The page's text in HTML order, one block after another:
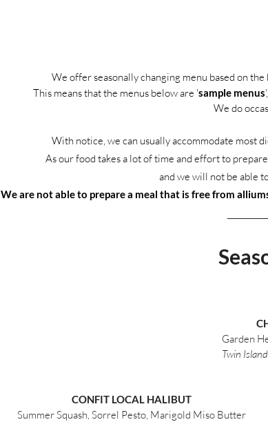
We offer seasonally changing menu based on
This means that the menus below are 'sample menus
We do
With notice, we can usually accommodate most
As our food takes a lot of time and effort to prepare,
and we will not be able
We are not able to prepare a meal that is free from
Garden
Twin
CONFIT LOCAL HALIBUT
Summer Squash, Sorrel Pesto, Marigold Miso Butter